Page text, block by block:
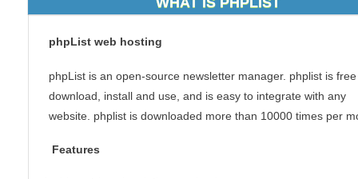
phpList web hosting
phpList is an open-source newsletter manager. phplist is
download, install and use, and is easy to integrate with any
website. phplist is downloaded more than 10000 times per
Features